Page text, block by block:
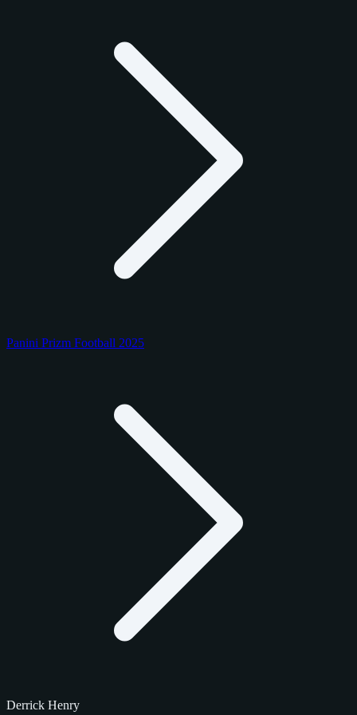
Panini Prizm Football 2025
Derrick Henry